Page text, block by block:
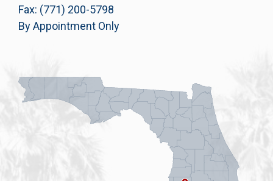
Fax: (771) 200-5798
By Appointment Only